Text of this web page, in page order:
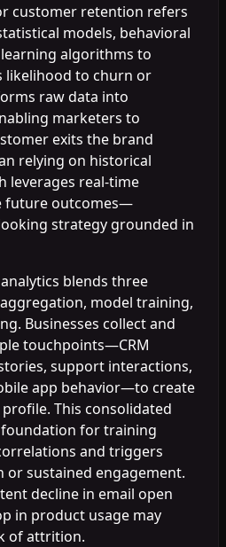
customer retention refers
models, behavioral
algorithms to
likelihood to churn or
raw data into
marketers to
exits the brand
relying on historical
leverages real-time
future outcomes—
strategy grounded in
blends three
model training,
Businesses collect and
touchpoints—CRM
support interactions,
app behavior—to create
This consolidated
for training
and triggers
or sustained engagement.
decline in email open
in product usage may
of attrition.